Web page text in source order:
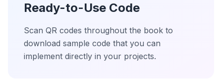
Ready-to-Use Code
Scan QR codes throughout the book to
download sample code that you can
implement directly in your projects.